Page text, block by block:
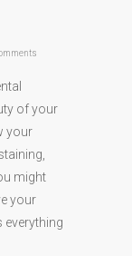
of your
your
might
your
everything